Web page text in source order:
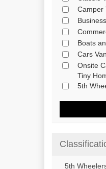
Camper
Boats
Cars
Onsite
Tiny
5th
5th